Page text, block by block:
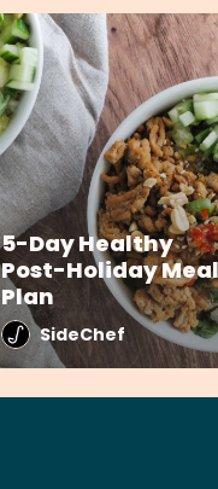
5-Day Healthy
Post-Holiday Meal
Plan
SideChef